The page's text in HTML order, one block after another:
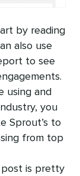
by reading
also use
to see
using and
you
Sprout’s to
from top
post is pretty